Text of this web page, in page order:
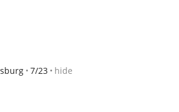
7/23 hide